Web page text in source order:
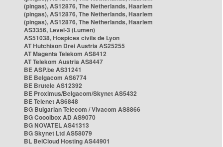
(pingas), AS12876, The Netherlands, Haarlem
(pingas), AS12876, The Netherlands, Haarlem
(pingas), AS12876, The Netherlands, Haarlem
AS3356, Level-3 (Lumen)
AS51038, Hospices civils de Lyon
AT Hutchison Drei Austria AS25255
AT Magenta Telekom AS8412
AT Telekom Austria AS8447
BE ASP.be AS31241
BE Belgacom AS6774
BE Brutele AS12392
BE Proximus/Belgacom/Skynet AS5432
BE Telenet AS6848
BG Bulgarian Telecom / Vivacom AS8866
BG Cooolbox AD AS9070
BG NOVATEL AS41313
BG Skynet Ltd AS58079
BL BelCloud Hosting AS44901